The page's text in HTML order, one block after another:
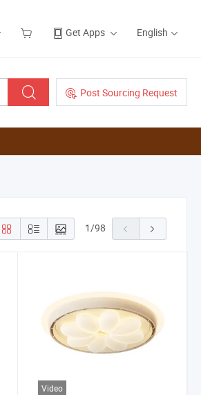
Get Apps English
Post Sourcing Request
1/98
Video